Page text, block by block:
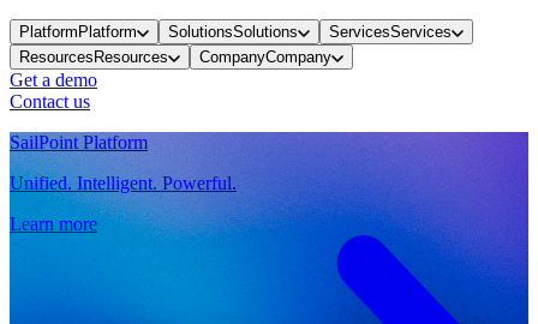
PlatformPlatform SolutionsSolutions ServicesServices
ResourcesResources CompanyCompany
Get a demo
Contact us
SailPoint Platform
Unified. Intelligent. Powerful.
Learn more